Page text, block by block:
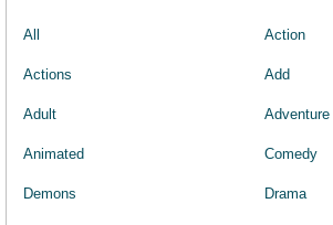
All Action
Actions Add
Adult Adventure
Animated Comedy
Demons Drama